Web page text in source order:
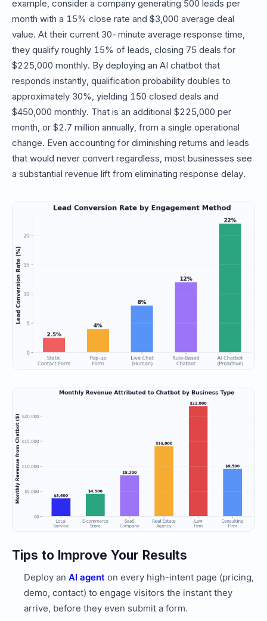
example, consider a company generating 500 leads per
month with a 15% close rate and $3,000 average deal
value. At their current 30-minute average response time,
they qualify roughly 15% of leads, closing 75 deals for
$225,000 monthly. By deploying an AI chatbot that
responds instantly, qualification probability doubles to
approximately 30%, yielding 150 closed deals and
$450,000 monthly. That is an additional $225,000 per
month, or $2.7 million annually, from a single operational
change. Even accounting for diminishing returns and leads
that would never convert regardless, most businesses see
a substantial revenue lift from eliminating response delay.
Tips to Improve Your Results
Deploy an AI agent on every high-intent page (pricing,
demo, contact) to engage visitors the instant they
arrive, before they even submit a form.